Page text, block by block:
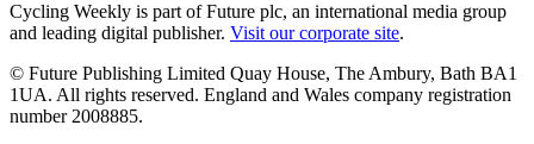
Cycling Weekly is part of Future plc, an international media group
and leading digital publisher. Visit our corporate site.
© Future Publishing Limited Quay House, The Ambury, Bath BA1
1UA. All rights reserved. England and Wales company registration
number 2008885.